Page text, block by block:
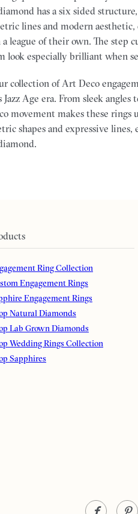
has a six sided
lines and modern aesthetic,
league of their own. The step
look especially brilliant when
collection of Art Deco
Jazz Age era. From sleek
movement makes these rings
shapes and expressive
Ring Collection
Engagement Rings
Engagement Rings
Natural Diamonds
Lab Grown Diamonds
Wedding Rings Collection
Sapphires